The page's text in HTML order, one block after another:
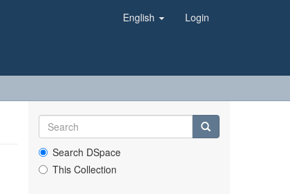
English Login
Search DSpace
This Collection